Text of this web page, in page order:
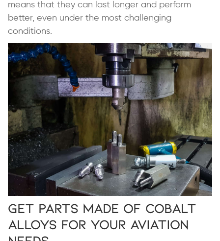
means that they can last longer and perform
better, even under the most challenging
conditions.
Get Parts Made of Cobalt
Alloys for Your Aviation